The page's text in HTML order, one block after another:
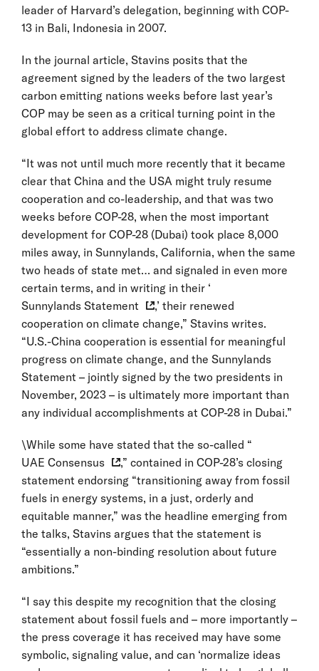
leader of Harvard’s delegation, beginning with COP-
13 in Bali, Indonesia in 2007.
In the journal article, Stavins posits that the
agreement signed by the leaders of the two largest
carbon emitting nations weeks before last year’s
COP may be seen as a critical turning point in the
global effort to address climate change.
“It was not until much more recently that it became
clear that China and the USA might truly resume
cooperation and co-leadership, and that was two
weeks before COP-28, when the most important
development for COP-28 (Dubai) took place 8,000
miles away, in Sunnylands, California, when the same
two heads of state met… and signaled in even more
certain terms, and in writing in their ‘
Sunnylands Statement
,’ their renewed
cooperation on climate change,” Stavins writes.
“U.S.-China cooperation is essential for meaningful
progress on climate change, and the Sunnylands
Statement – jointly signed by the two presidents in
November, 2023 – is ultimately more important than
any individual accomplishments at COP-28 in Dubai.”
\While some have stated that the so-called “
UAE Consensus
,” contained in COP-28’s closing
statement endorsing “transitioning away from fossil
fuels in energy systems, in a just, orderly and
equitable manner,” was the headline emerging from
the talks, Stavins argues that the statement is
“essentially a non-binding resolution about future
ambitions.”
“I say this despite my recognition that the closing
statement about fossil fuels and – more importantly –
the press coverage it has received may have some
symbolic, signaling value, and can ‘normalize ideas